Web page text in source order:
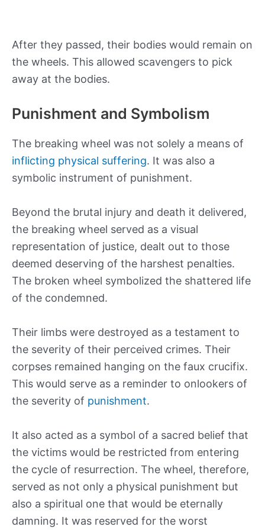
After they passed, their bodies would remain on
the wheels. This allowed scavengers to pick
away at the bodies.
Punishment and Symbolism
The breaking wheel was not solely a means of
inflicting physical suffering. It was also a
symbolic instrument of punishment.
Beyond the brutal injury and death it delivered,
the breaking wheel served as a visual
representation of justice, dealt out to those
deemed deserving of the harshest penalties.
The broken wheel symbolized the shattered life
of the condemned.
Their limbs were destroyed as a testament to
the severity of their perceived crimes. Their
corpses remained hanging on the faux crucifix.
This would serve as a reminder to onlookers of
the severity of punishment.
It also acted as a symbol of a sacred belief that
the victims would be restricted from entering
the cycle of resurrection. The wheel, therefore,
served as not only a physical punishment but
also a spiritual one that would be eternally
damning. It was reserved for the worst